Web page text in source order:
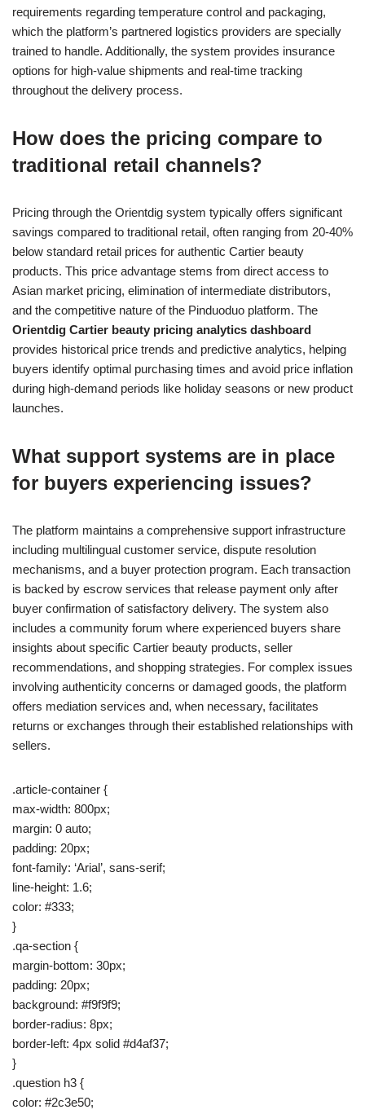
requirements regarding temperature control and packaging,
which the platform’s partnered logistics providers are specially
trained to handle. Additionally, the system provides insurance
options for high-value shipments and real-time tracking
throughout the delivery process.
How does the pricing compare to
traditional retail channels?
Pricing through the Orientdig system typically offers significant
savings compared to traditional retail, often ranging from 20-40%
below standard retail prices for authentic Cartier beauty
products. This price advantage stems from direct access to
Asian market pricing, elimination of intermediate distributors,
and the competitive nature of the Pinduoduo platform. The
Orientdig Cartier beauty pricing analytics dashboard
provides historical price trends and predictive analytics, helping
buyers identify optimal purchasing times and avoid price inflation
during high-demand periods like holiday seasons or new product
launches.
What support systems are in place
for buyers experiencing issues?
The platform maintains a comprehensive support infrastructure
including multilingual customer service, dispute resolution
mechanisms, and a buyer protection program. Each transaction
is backed by escrow services that release payment only after
buyer confirmation of satisfactory delivery. The system also
includes a community forum where experienced buyers share
insights about specific Cartier beauty products, seller
recommendations, and shopping strategies. For complex issues
involving authenticity concerns or damaged goods, the platform
offers mediation services and, when necessary, facilitates
returns or exchanges through their established relationships with
sellers.
.article-container {
max-width: 800px;
margin: 0 auto;
padding: 20px;
font-family: ‘Arial’, sans-serif;
line-height: 1.6;
color: #333;
}
.qa-section {
margin-bottom: 30px;
padding: 20px;
background: #f9f9f9;
border-radius: 8px;
border-left: 4px solid #d4af37;
}
.question h3 {
color: #2c3e50;